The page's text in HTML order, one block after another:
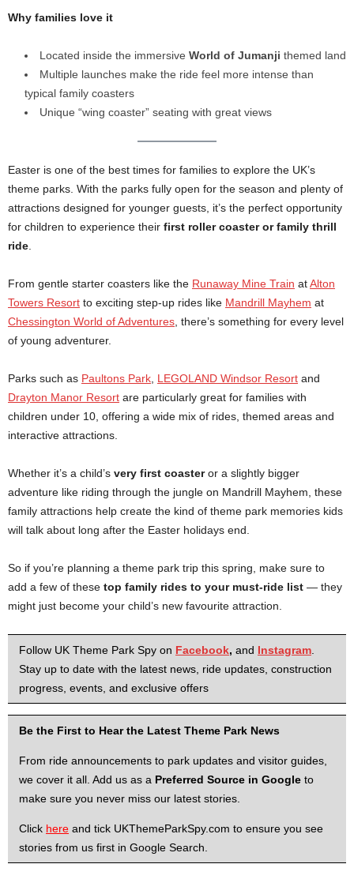
Why families love it
Located inside the immersive World of Jumanji themed land
Multiple launches make the ride feel more intense than
typical family coasters
Unique “wing coaster” seating with great views
Easter is one of the best times for families to explore the UK’s
theme parks. With the parks fully open for the season and plenty of
attractions designed for younger guests, it’s the perfect opportunity
for children to experience their first roller coaster or family thrill
ride
From gentle starter coasters like the Runaway Mine Train atAlton
Towers Resort to exciting step-up rides like Mandrill Mayhem at
Chessington World of Adventures , there’s something for every level
of young adventurer.
Parks such as Paultons Park LEGOLAND Windsor Resort and
Drayton Manor Resort are particularly great for families with
children under 10, offering a wide mix of rides, themed areas and
interactive attractions.
Whether it’s a child’s very first coasteror a slightly bigger
adventure like riding through the jungle on Mandrill Mayhem, these
family attractions help create the kind of theme park memories kids
will talk about long after the Easter holidays end.
So if you’re planning a theme park trip this spring, make sure to
add a few of these top family rides to your must-ride list — they
might just become your child’s new favourite attraction.
Follow UK Theme Park Spy on Facebook, and Instagram
Stay up to date with the latest news, ride updates, construction
progress, events, and exclusive offers
Be the First to Hear the Latest Theme Park News
From ride announcements to park updates and visitor guides,
we cover it all. Add us as a Preferred Source in Google to
make sure you never miss our latest stories.
Click here and tick UKThemeParkSpy.com to ensure you see
stories from us first in Google Search.